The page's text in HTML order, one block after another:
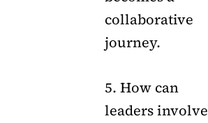
collaborative
journey.
5. How can
leaders involve